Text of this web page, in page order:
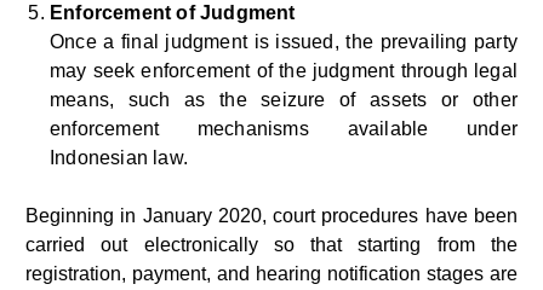
Enforcement of Judgment
Once a final judgment is issued, the prevailing party
may seek enforcement of the judgment through legal
means, such as the seizure of assets or other
enforcement mechanisms available under
Indonesian law.
Beginning in January 2020, court procedures have been
carried out electronically so that starting from the
registration, payment, and hearing notification stages are